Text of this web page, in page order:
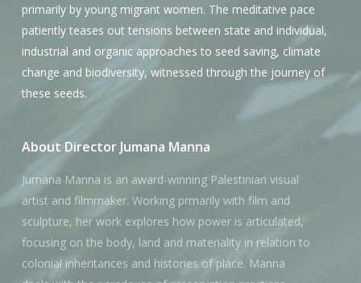
primarily by young migrant women. The meditative pace
patiently teases out tensions between state and individual,
industrial and organic approaches to seed saving, climate
change and biodiversity, witnessed through the journey of
these seeds.
About Director Jumana Manna
Jumana Manna is an award-winning Palestinian visual
artist and filmmaker. Working prmarily with film and
sculpture, her work explores how power is articulated,
focusing on the body, land and materiality in relation to
colonial inheritances and histories of place. Manna